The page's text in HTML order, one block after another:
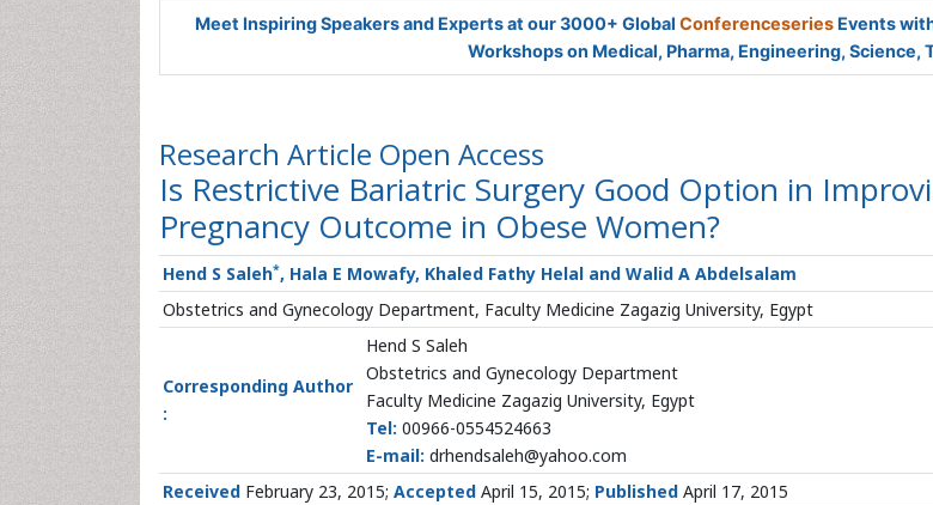
Meet Inspiring Speakers and Experts at our 3000+ Global Conferenceseries Events
Workshops on Medical, Pharma, Engineering, Science,
Research Article Open Access
Is Restrictive Bariatric Surgery Good Option in
Pregnancy Outcome in Obese Women?
Hend S Saleh*, Hala E Mowafy, Khaled Fathy Helal and Walid A Abdelsalam
Obstetrics and Gynecology Department, Faculty Medicine Zagazig University, Egypt
Corresponding Author
:
Hend S Saleh
Obstetrics and Gynecology Department
Faculty Medicine Zagazig University, Egypt
Tel: 00966-0554524663
E-mail: drhendsaleh@yahoo.com
Received February 23, 2015; Accepted April 15, 2015; Published April 17, 2015